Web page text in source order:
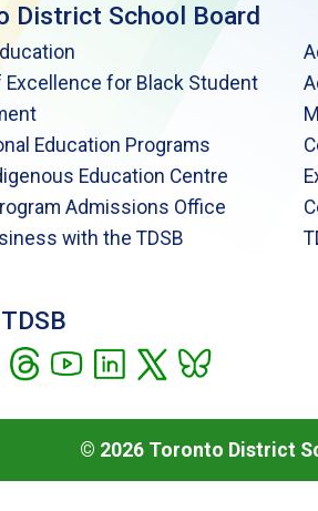
District School Board
Excellence for Black Student
Education Programs
Education Centre
Admissions Office
with the TDSB
© 2026 Toronto District